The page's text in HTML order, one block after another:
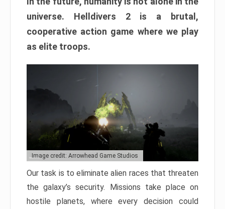
universe. Helldivers 2 is a brutal,
cooperative action game where we play
as elite troops.
Image credit: Arrowhead Game Studios
Our task is to eliminate alien races that threaten
the galaxy’s security. Missions take place on
hostile planets, where every decision could